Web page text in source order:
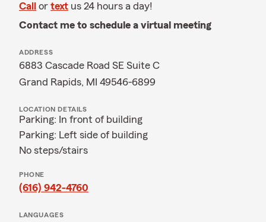
Call or text us 24 hours a day!
Contact me to schedule a virtual meeting
ADDRESS
6883 Cascade Road SE Suite C
Grand Rapids, MI 49546-6899
LOCATION DETAILS
Parking: In front of building
Parking: Left side of building
No steps/stairs
PHONE
(616) 942-4760
LANGUAGES